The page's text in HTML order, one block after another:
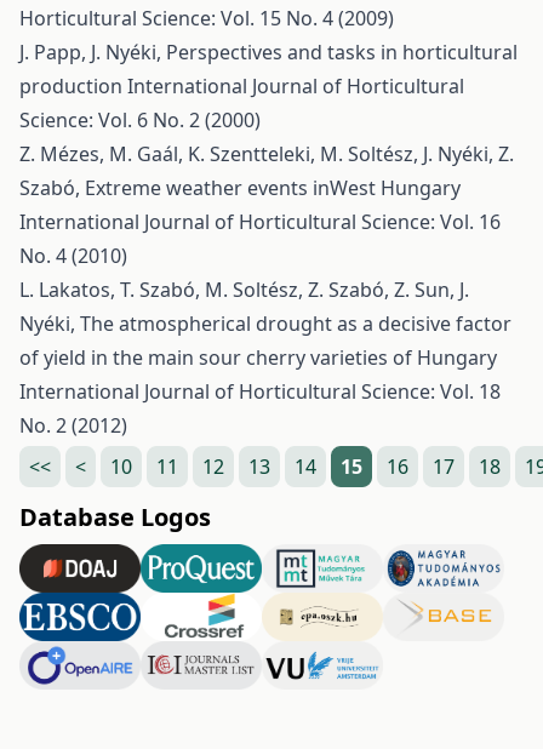
Horticultural Science: Vol. 15 No. 4 (2009)
J. Papp, J. Nyéki, Perspectives and tasks in horticultural
production International Journal of Horticultural
Science: Vol. 6 No. 2 (2000)
Z. Mézes, M. Gaál, K. Szentteleki, M. Soltész, J. Nyéki, Z.
Szabó, Extreme weather events inWest Hungary
International Journal of Horticultural Science: Vol. 16
No. 4 (2010)
L. Lakatos, T. Szabó, M. Soltész, Z. Szabó, Z. Sun, J.
Nyéki, The atmospherical drought as a decisive factor
of yield in the main sour cherry varieties of Hungary
International Journal of Horticultural Science: Vol. 18
No. 2 (2012)
<<
< 10 11 12 13 14 15 16 17 18
Database Logos